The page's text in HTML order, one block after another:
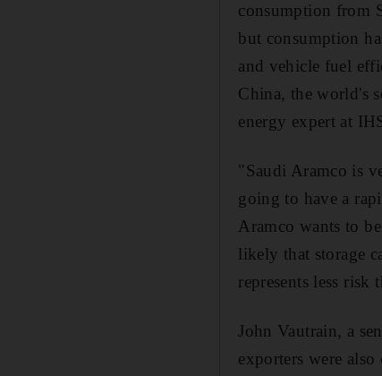
consumption from
but consumption
and vehicle fuel
China, the world's
energy expert at
"Saudi Aramco is
going to have a
Aramco wants to
likely that storage
represents less
John Vautrain, a
exporters were